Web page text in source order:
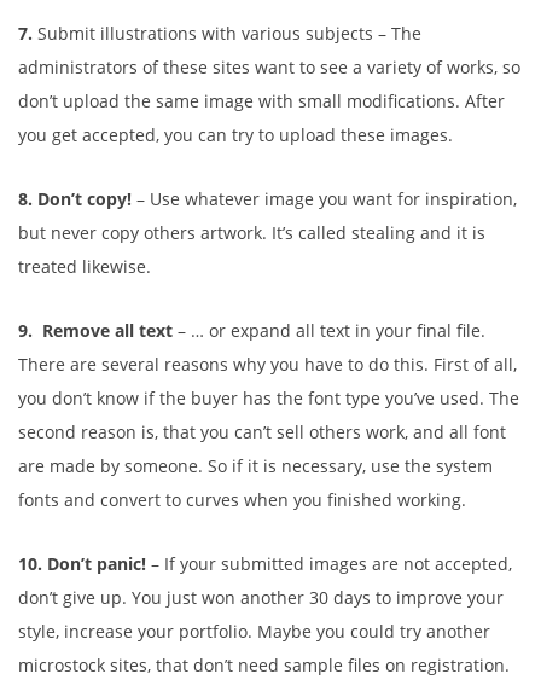
7. Submit illustrations with various subjects – The
administrators of these sites want to see a variety of works, so
don’t upload the same image with small modifications. After
you get accepted, you can try to upload these images.
8. Don’t copy! – Use whatever image you want for inspiration,
but never copy others artwork. It’s called stealing and it is
treated likewise.
9. Remove all text – … or expand all text in your final file.
There are several reasons why you have to do this. First of all,
you don’t know if the buyer has the font type you’ve used. The
second reason is, that you can’t sell others work, and all font
are made by someone. So if it is necessary, use the system
fonts and convert to curves when you finished working.
10. Don’t panic! – If your submitted images are not accepted,
don’t give up. You just won another 30 days to improve your
style, increase your portfolio. Maybe you could try another
microstock sites, that don’t need sample files on registration.